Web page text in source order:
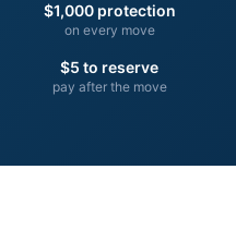
$1,000 protection
on every move
$5 to reserve
pay after the move